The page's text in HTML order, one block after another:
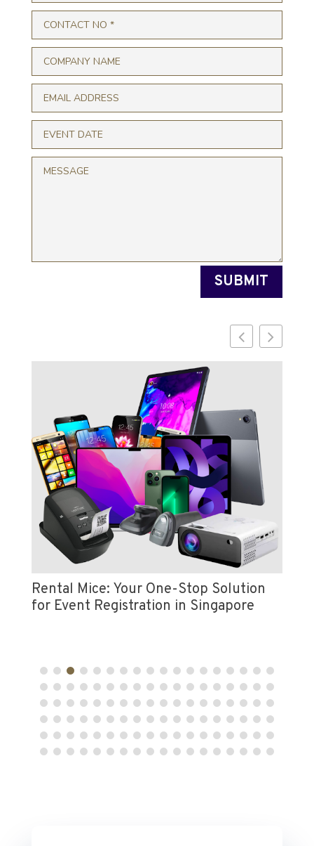
SUBMIT
Rental Mice: Your One-Stop Solution
for Event Registration in Singapore